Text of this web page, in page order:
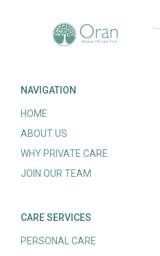
NAVIGATION
HOME
ABOUT US
WHY PRIVATE CARE
JOIN OUR TEAM
CARE SERVICES
PERSONAL CARE